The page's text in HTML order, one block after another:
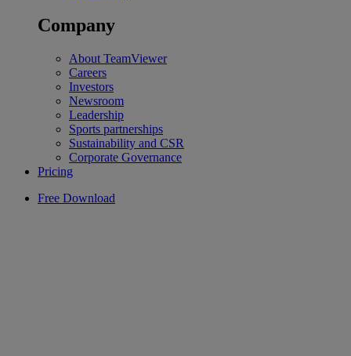
Company
About TeamViewer
Careers
Investors
Newsroom
Leadership
Sports partnerships
Sustainability and CSR
Corporate Governance
Pricing
Free Download